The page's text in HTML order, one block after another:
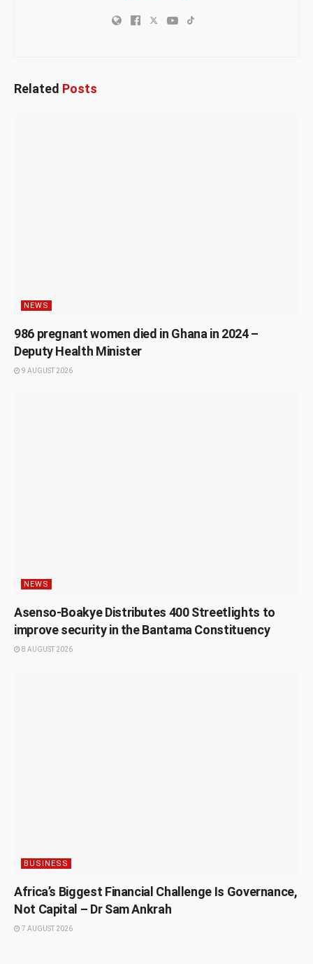
Related Posts
NEWS
986 pregnant women died in Ghana in 2024 –
Deputy Health Minister
9 AUGUST 2026
NEWS
Asenso-Boakye Distributes 400 Streetlights to
improve security in the Bantama Constituency
8 AUGUST 2026
BUSINESS
Africa’s Biggest Financial Challenge Is Governance,
Not Capital – Dr Sam Ankrah
7 AUGUST 2026